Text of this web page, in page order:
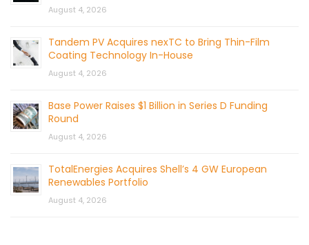
August 4, 2026
Tandem PV Acquires nexTC to Bring Thin-Film
Coating Technology In-House
August 4, 2026
Base Power Raises $1 Billion in Series D Funding
Round
August 4, 2026
TotalEnergies Acquires Shell’s 4 GW European
Renewables Portfolio
August 4, 2026